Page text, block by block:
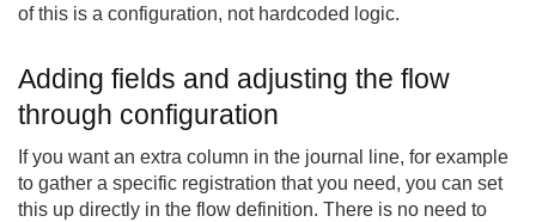
of this is a configuration, not hardcoded logic.
Adding fields and adjusting the flow
through configuration
If you want an extra column in the journal line, for example
to gather a specific registration that you need, you can set
this up directly in the flow definition. There is no need to